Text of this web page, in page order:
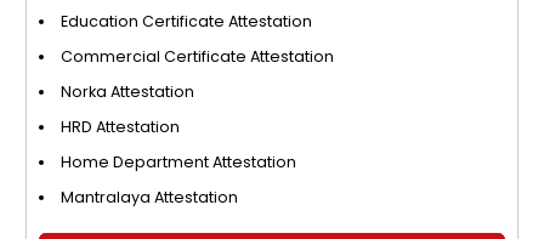
Education Certificate Attestation
Commercial Certificate Attestation
Norka Attestation
HRD Attestation
Home Department Attestation
Mantralaya Attestation